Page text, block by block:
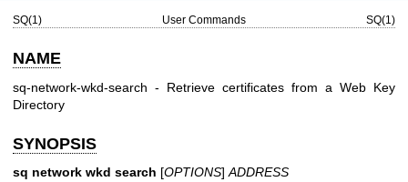
SQ(1) User Commands SQ(1)
NAME
sq-network-wkd-search - Retrieve certificates from a Web Key
Directory
SYNOPSIS
sq network wkd search [OPTIONS] ADDRESS